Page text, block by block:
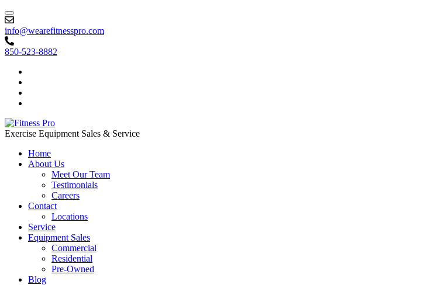
info@wearefitnesspro.com
850-523-8882
Exercise Equipment Sales & Service
Home
About Us
Meet Our Team
Testimonials
Careers
Contact
Locations
Service
Equipment Sales
Commercial
Residential
Pre-Owned
Blog